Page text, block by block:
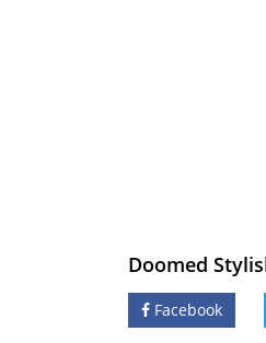
Doomed
Facebook